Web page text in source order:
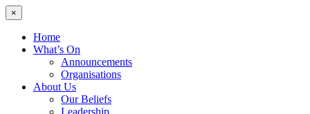
×
Home
What’s On
Announcements
Organisations
About Us
Our Beliefs
Leadership